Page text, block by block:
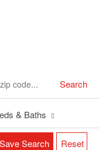
Search
& Baths
Save Search Reset